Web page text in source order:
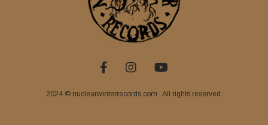
2024 © nuclearwinterrecords.com . All rights reserved.